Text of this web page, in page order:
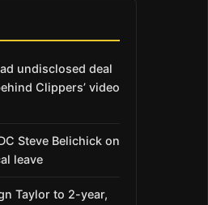
undisclosed deal
Clippers’ video
Steve Belichick on
leave
Taylor to 2-year,